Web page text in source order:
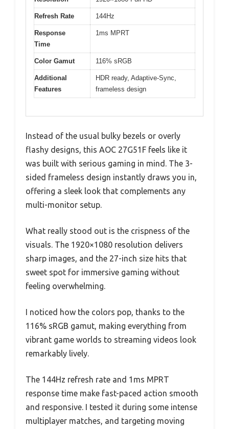
Refresh Rate 144Hz
Response
Time
1ms MPRT
Color Gamut 116% sRGB
Additional
Features
HDR ready, Adaptive-Sync,
frameless design
Instead of the usual bulky bezels or overly
flashy designs, this AOC 27G51F feels like it
was built with serious gaming in mind. The 3-
sided frameless design instantly draws you in,
offering a sleek look that complements any
multi-monitor setup.
What really stood out is the crispness of the
visuals. The 1920×1080 resolution delivers
sharp images, and the 27-inch size hits that
sweet spot for immersive gaming without
feeling overwhelming.
I noticed how the colors pop, thanks to the
116% sRGB gamut, making everything from
vibrant game worlds to streaming videos look
remarkably lively.
The 144Hz refresh rate and 1ms MPRT
response time make fast-paced action smooth
and responsive. I tested it during some intense
multiplayer matches, and targeting moving